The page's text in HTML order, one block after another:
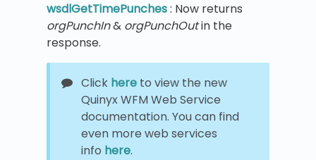
wsdlGetTimePunches: Now returns
orgPunchIn& orgPunchOutin the
response.
Click here to view the new
Quinyx WFM Web Service
documentation. You can find
even more web services
info here.